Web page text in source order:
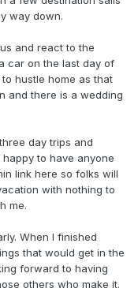
way down.
and react to the
car on the last day of
hustle home as that
and there is a wedding
day trips and
to have anyone
link here so folks will
with nothing to
me.
When I finished
that would get in the
forward to having
others who make it.